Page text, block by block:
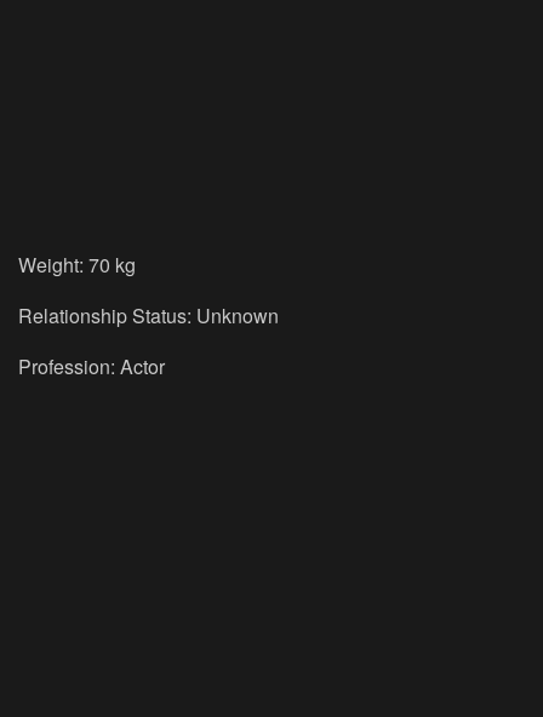
Weight: 70 kg
Relationship Status: Unknown
Profession: Actor